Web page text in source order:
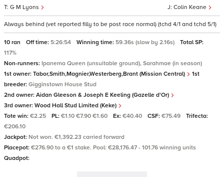
Colin Keane
G M Lyons
Always behind (vet reported filly to be post race normal) (tchd 4/1 and tchd 5/1)
10 ran Off time: 5:26:54 Winning time: 59.36s (slow by 2.16s)
Total SP:
117%
Non-runners: Ipanema Queen (unsuitable ground), Sarahmae (in season)
1st owner: Tabor,Smith,Magnier,Westerberg,Brant (Mission Central)
1st
breeder: Gigginstown House Stud
2nd owner: Aidan Gleeson & Joseph E Keeling (Gazelle d'Or)
3rd owner: Wood Hall Stud Limited (Keke)
Tote win: €2.25 PL: €1.10 €7.90 €1.60 Ex: €40.40 CSF: €75.49
Trifecta:
€206.10
Jackpot: Not won. €1,392.23 carried forward
Placepot: €276.90 to a €1 stake. Pool: €28,176.47 - 101.76 winning units
Quadpot: